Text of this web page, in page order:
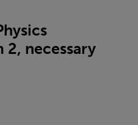
2, necessary